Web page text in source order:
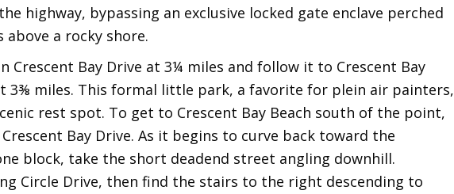
highway, bypassing an exclusive locked gate enclave perched
above a rocky shore.
Crescent Bay Drive at 3¼ miles and follow it to Crescent Bay
3⅜ miles. This formal little park, a favorite for plein air painters,
rest spot. To get to Crescent Bay Beach south of the point,
Bay Drive. As it begins to curve back toward the
block, take the short deadend street angling downhill.
Circle Drive, then find the stairs to the right descending to